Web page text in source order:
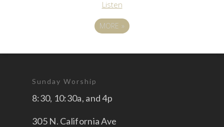
Listen
MORE»
Sunday Worship
8:30, 10:30a, and 4p
305 N. California Ave